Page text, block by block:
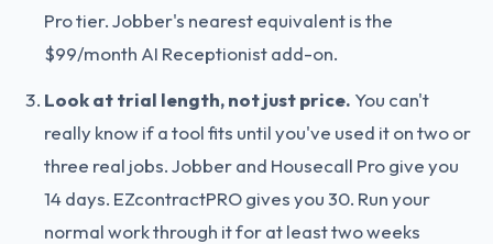
Pro tier. Jobber's nearest equivalent is the
$99/month AI Receptionist add-on.
Look at trial length, not just price. You can't
really know if a tool fits until you've used it on two or
three real jobs. Jobber and Housecall Pro give you
14 days. EZcontractPRO gives you 30. Run your
normal work through it for at least two weeks